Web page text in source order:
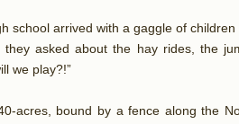
school arrived with a gaggle of
they asked about the hay rides, the
we play?!”
acres, bound by a fence along the